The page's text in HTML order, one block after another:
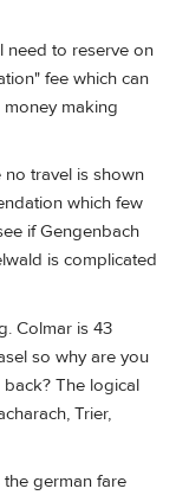
need to reserve on
fee which can
making
travel is shown
which few
if Gengenbach
is complicated
Colmar is 43
so why are you
The logical
Trier,
german fare